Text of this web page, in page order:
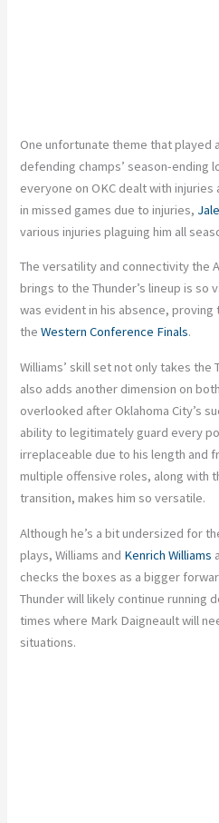
One unfortunate theme that played
defending champs’ season-ending
everyone on OKC dealt with
in missed games due to injuries,
various injuries plaguing him all
The versatility and connectivity the
brings to the Thunder’s lineup is so
was evident in his absence,
theWestern Conference Finals.
Williams’ skill set not only takes
also adds another dimension on
overlooked after Oklahoma City’s
ability to legitimately guard every
irreplaceable due to his length and
multiple offensive roles, along with
transition, makes him so versatile.
Although he’s a bit undersized for
plays, Williams and Kenrich Williams
checks the boxes as a bigger
Thunder will likely continue running
times where Mark Daigneault will
situations.